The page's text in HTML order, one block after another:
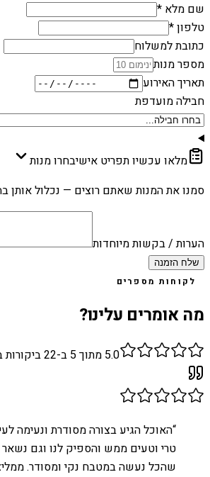
שם מלא *
טלפון *
כתובת למשלוח
מספר מנות
תאריך האירוע
חבילה מועדפת
מלאו עכשיו תפריט אישיבחרו מנות
סמנו את המנות שאתם רוצים — נכלול אותן
הערות / בקשות מיוחדות
שלח הזמנה
לקוחות מספרים
מה אומרים עלינו?
5.0 מתוך 5 ב- 22ביקורות
“האוכל הגיע בצורה מסודרת ונעימה
טרי וטעים ממש והספיק לנו וגם
שהכל נעשה במטבח נקי ומסודר.